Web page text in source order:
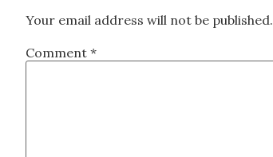
Your email address will not be published.
Comment *